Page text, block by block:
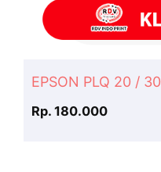
EPSON PLQ 20 / 30
Rp. 180.000